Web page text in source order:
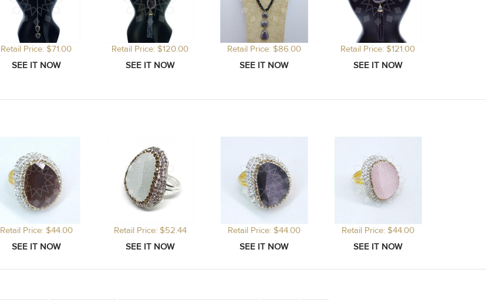
Retail Price: $71.00 Retail Price: $120.00 Retail Price: $86.00 Retail Price: $121.00
Retail Price: $44.00 Retail Price: $52.44 Retail Price: $44.00 Retail Price: $44.00